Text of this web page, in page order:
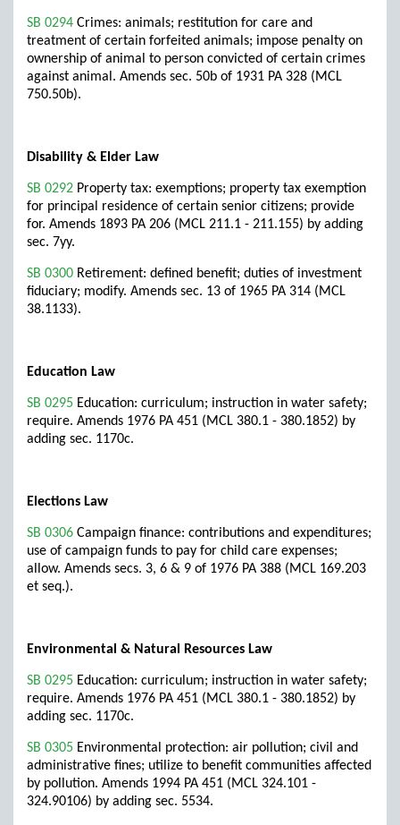
SB 0294 Crimes: animals; restitution for care and
treatment of certain forfeited animals; impose penalty on
ownership of animal to person convicted of certain crimes
against animal. Amends sec. 50b of 1931 PA 328 (MCL
750.50b).
Disability & Elder Law
SB 0292 Property tax: exemptions; property tax exemption
for principal residence of certain senior citizens; provide
for. Amends 1893 PA 206 (MCL 211.1 - 211.155) by adding
sec. 7yy.
SB 0300 Retirement: defined benefit; duties of investment
fiduciary; modify. Amends sec. 13 of 1965 PA 314 (MCL
38.1133).
Education Law
SB 0295 Education: curriculum; instruction in water safety;
require. Amends 1976 PA 451 (MCL 380.1 - 380.1852) by
adding sec. 1170c.
Elections Law
SB 0306 Campaign finance: contributions and expenditures;
use of campaign funds to pay for child care expenses;
allow. Amends secs. 3, 6 & 9 of 1976 PA 388 (MCL 169.203
et seq.).
Environmental & Natural Resources Law
SB 0295 Education: curriculum; instruction in water safety;
require. Amends 1976 PA 451 (MCL 380.1 - 380.1852) by
adding sec. 1170c.
SB 0305 Environmental protection: air pollution; civil and
administrative fines; utilize to benefit communities affected
by pollution. Amends 1994 PA 451 (MCL 324.101 -
324.90106) by adding sec. 5534.